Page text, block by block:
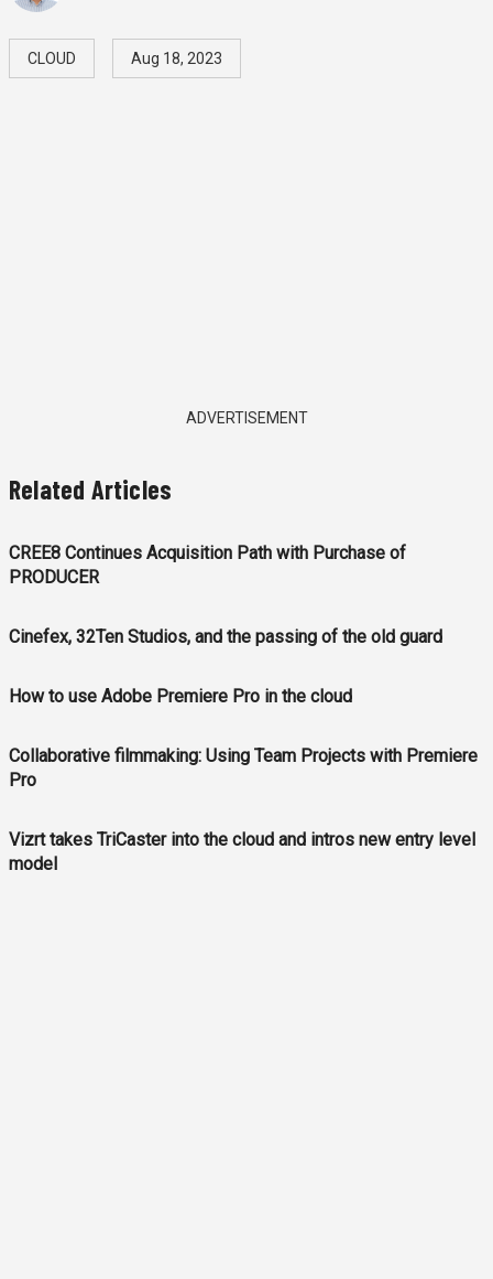
CLOUD Aug 18, 2023
ADVERTISEMENT
Related Articles
CREE8 Continues Acquisition Path with Purchase of
PRODUCER
Cinefex, 32Ten Studios, and the passing of the old guard
How to use Adobe Premiere Pro in the cloud
Collaborative filmmaking: Using Team Projects with Premiere
Pro
Vizrt takes TriCaster into the cloud and intros new entry level
model